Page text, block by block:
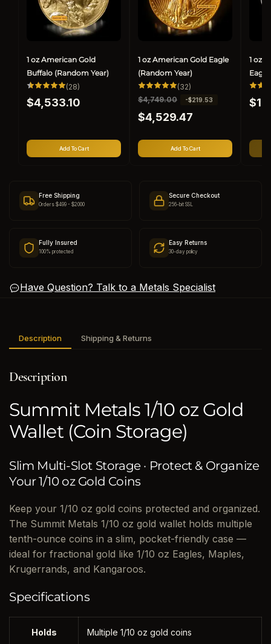
1 oz American Gold
Buffalo (Random Year)
(28)
reviews
Regular
price
$4,533.10
Add To Cart
1 oz American Gold Eagle
(Random Year)
(32)
reviews
R
e
g
l
a
$4,749.00 -$219.53
S
a
l
p
r
$4,529.47
Add To Cart
1 oz
price
Free Shipping
Orders $499 - $2000
Secure Checkout
256-bit SSL
Fully Insured
100% protected
Easy Returns
30-day policy
Have Question? Talk to a Metals Specialist
Description Shipping & Returns
Description
Summit Metals 1/10 oz Gold
Wallet (Coin Storage)
Slim Multi-Slot Storage · Protect & Organize
Your 1/10 oz Gold Coins
Keep your 1/10 oz gold coins protected and organized.
The Summit Metals 1/10 oz gold wallet holds multiple
tenth-ounce coins in a slim, pocket-friendly case —
ideal for fractional gold like 1/10 oz Eagles, Maples,
Krugerrands, and Kangaroos.
Specifications
Holds Multiple 1/10 oz gold coins